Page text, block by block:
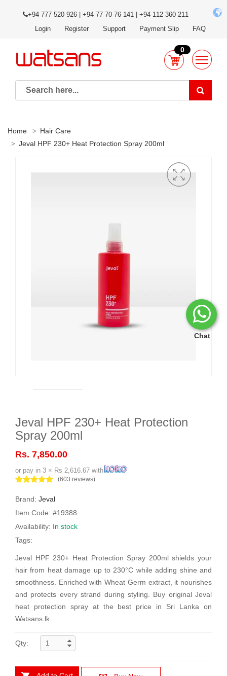
Chat
+94 777 520 926 | +94 77 70 76 141 | +94 112 360 211
Login
Register Support Payment Slip FAQ
0
Home
Hair Care
Jeval HPF 230+ Heat Protection Spray 200ml
Jeval HPF 230+ Heat Protection
Spray 200ml
Rs. 7,850.00
or pay in 3 × Rs 2,616.67 with
(603 reviews)
Brand: Jeval
Item Code: #19388
Availability: In stock
Tags:
Jeval HPF 230+ Heat Protection Spray 200ml shields your
hair from heat damage up to 230°C while adding shine and
smoothness. Enriched with Wheat Germ extract, it nourishes
and protects every strand during styling. Buy original Jeval
heat protection spray at the best price in Sri Lanka on
Watsans.lk.
Qty: